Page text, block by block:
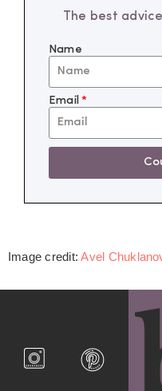
The best
Name
Email
Image credit:Avel